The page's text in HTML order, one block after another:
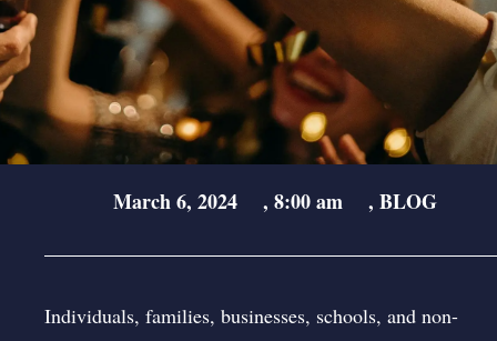
March 6, 2024 , 8:00 am , BLOG
Individuals, families, businesses, schools, and non-